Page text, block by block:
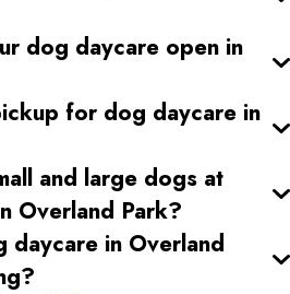
dog daycare open in
for dog daycare in
and large dogs at
Overland Park?
daycare in Overland